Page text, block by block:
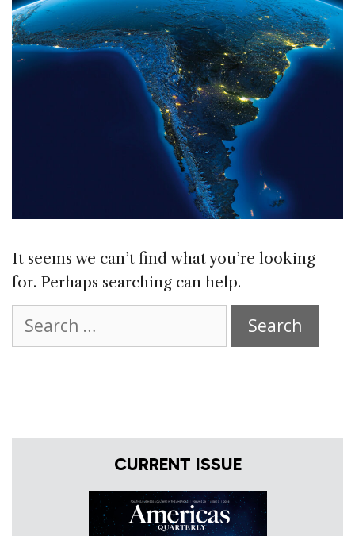
It seems we can’t find what you’re looking
for. Perhaps searching can help.
for:
CURRENT ISSUE